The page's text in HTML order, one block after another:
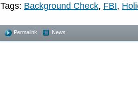
Tags: Background Check, FBI,
Permalink News